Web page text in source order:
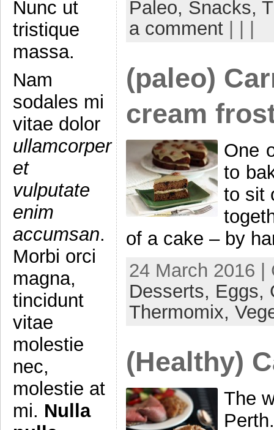
Nunc ut
tristique
massa.
Nam
sodales mi
vitae dolor
ullamcorper
et
vulputate
enim
accumsan.
Morbi orci
magna,
tincidunt
vitae
molestie
nec,
molestie at
mi. Nulla
Paleo, Snacks,
a comment | | |
(paleo)
cream
One
to
to sit
of a cake – by
24 March 2016
Desserts, Eggs,
Thermomix,
(Healthy)
The